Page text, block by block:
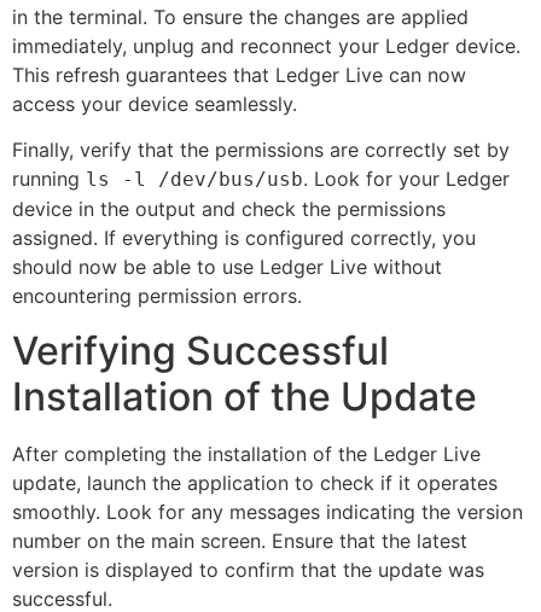
in the terminal. To ensure the changes are applied
immediately, unplug and reconnect your Ledger device.
This refresh guarantees that Ledger Live can now
access your device seamlessly.
Finally, verify that the permissions are correctly set by
running ls -l /dev/bus/usb. Look for your Ledger
device in the output and check the permissions
assigned. If everything is configured correctly, you
should now be able to use Ledger Live without
encountering permission errors.
Verifying Successful
Installation of the Update
After completing the installation of the Ledger Live
update, launch the application to check if it operates
smoothly. Look for any messages indicating the version
number on the main screen. Ensure that the latest
version is displayed to confirm that the update was
successful.